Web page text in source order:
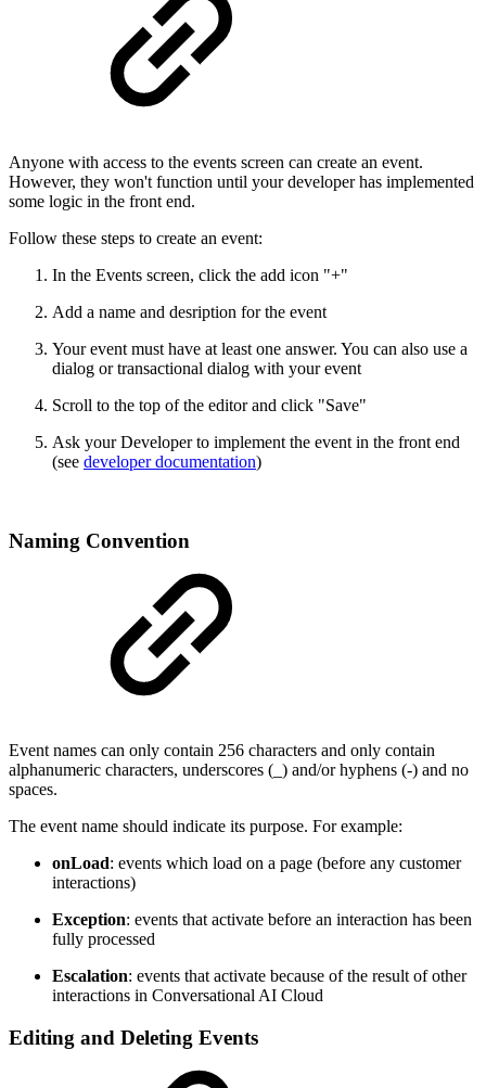
Anyone with access to the events screen can create an event.
However, they won't function until your developer has implemented
some logic in the front end.
Follow these steps to create an event:
In the Events screen, click the add icon "+"
Add a name and desription for the event
Your event must have at least one answer. You can also use a
dialog or transactional dialog with your event
Scroll to the top of the editor and click "Save"
Ask your Developer to implement the event in the front end
(see developer documentation)
Naming Convention
Event names can only contain 256 characters and only contain
alphanumeric characters, underscores (_) and/or hyphens (-) and no
spaces.
The event name should indicate its purpose. For example:
onLoad: events which load on a page (before any customer
interactions)
Exception: events that activate before an interaction has been
fully processed
Escalation: events that activate because of the result of other
interactions in Conversational AI Cloud
Editing and Deleting Events